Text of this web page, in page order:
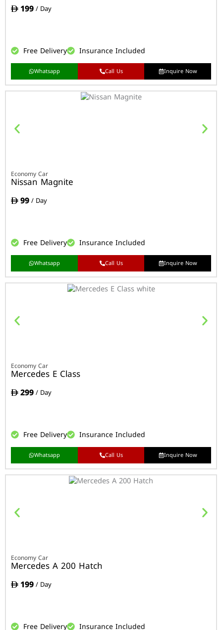
199/ Day
Free Delivery Insurance Included
Whatsapp Call Us Inquire Now
Economy Car
Nissan Magnite
99/ Day
Free Delivery Insurance Included
Whatsapp Call Us Inquire Now
Economy Car
Mercedes E Class
299/ Day
Free Delivery Insurance Included
Whatsapp Call Us Inquire Now
Economy Car
Mercedes A 200 Hatch
199/ Day
Free Delivery Insurance Included